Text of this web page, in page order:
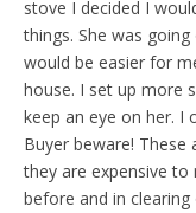
stove I decided I
things. She was
would be easier for
house. I set up more
keep an eye on her. I
Buyer beware!
they are expensive to
before and in clearing